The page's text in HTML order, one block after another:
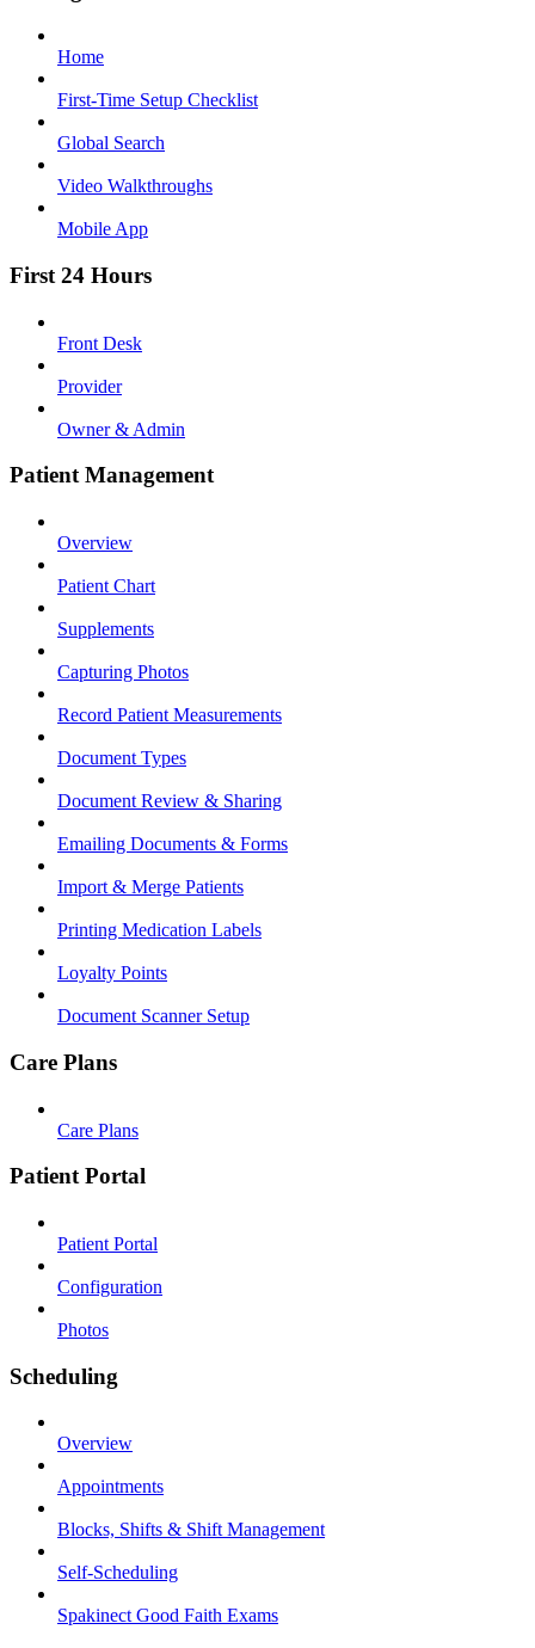
Home
First-Time Setup Checklist
Global Search
Video Walkthroughs
Mobile App
First 24 Hours
Front Desk
Provider
Owner & Admin
Patient Management
Overview
Patient Chart
Supplements
Capturing Photos
Record Patient Measurements
Document Types
Document Review & Sharing
Emailing Documents & Forms
Import & Merge Patients
Printing Medication Labels
Loyalty Points
Document Scanner Setup
Care Plans
Care Plans
Patient Portal
Patient Portal
Configuration
Photos
Scheduling
Overview
Appointments
Blocks, Shifts & Shift Management
Self-Scheduling
Spakinect Good Faith Exams